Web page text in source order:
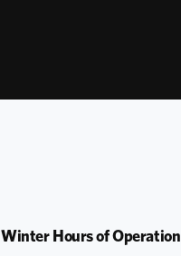
Winter Hours of Operation